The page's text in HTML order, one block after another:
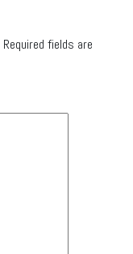
Required fields are